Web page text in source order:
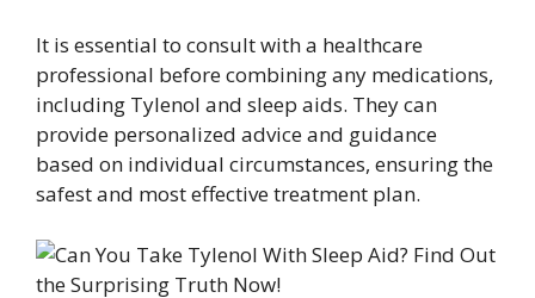
It is essential to consult with a healthcare
professional before combining any medications,
including Tylenol and sleep aids. They can
provide personalized advice and guidance
based on individual circumstances, ensuring the
safest and most effective treatment plan.